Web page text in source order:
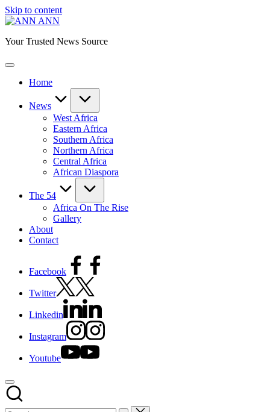
Skip to content
ANN
Your Trusted News Source
Home
News
West Africa
Eastern Africa
Southern Africa
Northern Africa
Central Africa
African Diaspora
The 54
Africa On The Rise
Gallery
About
Contact
Facebook
Twitter
Linkedin
Instagram
Youtube